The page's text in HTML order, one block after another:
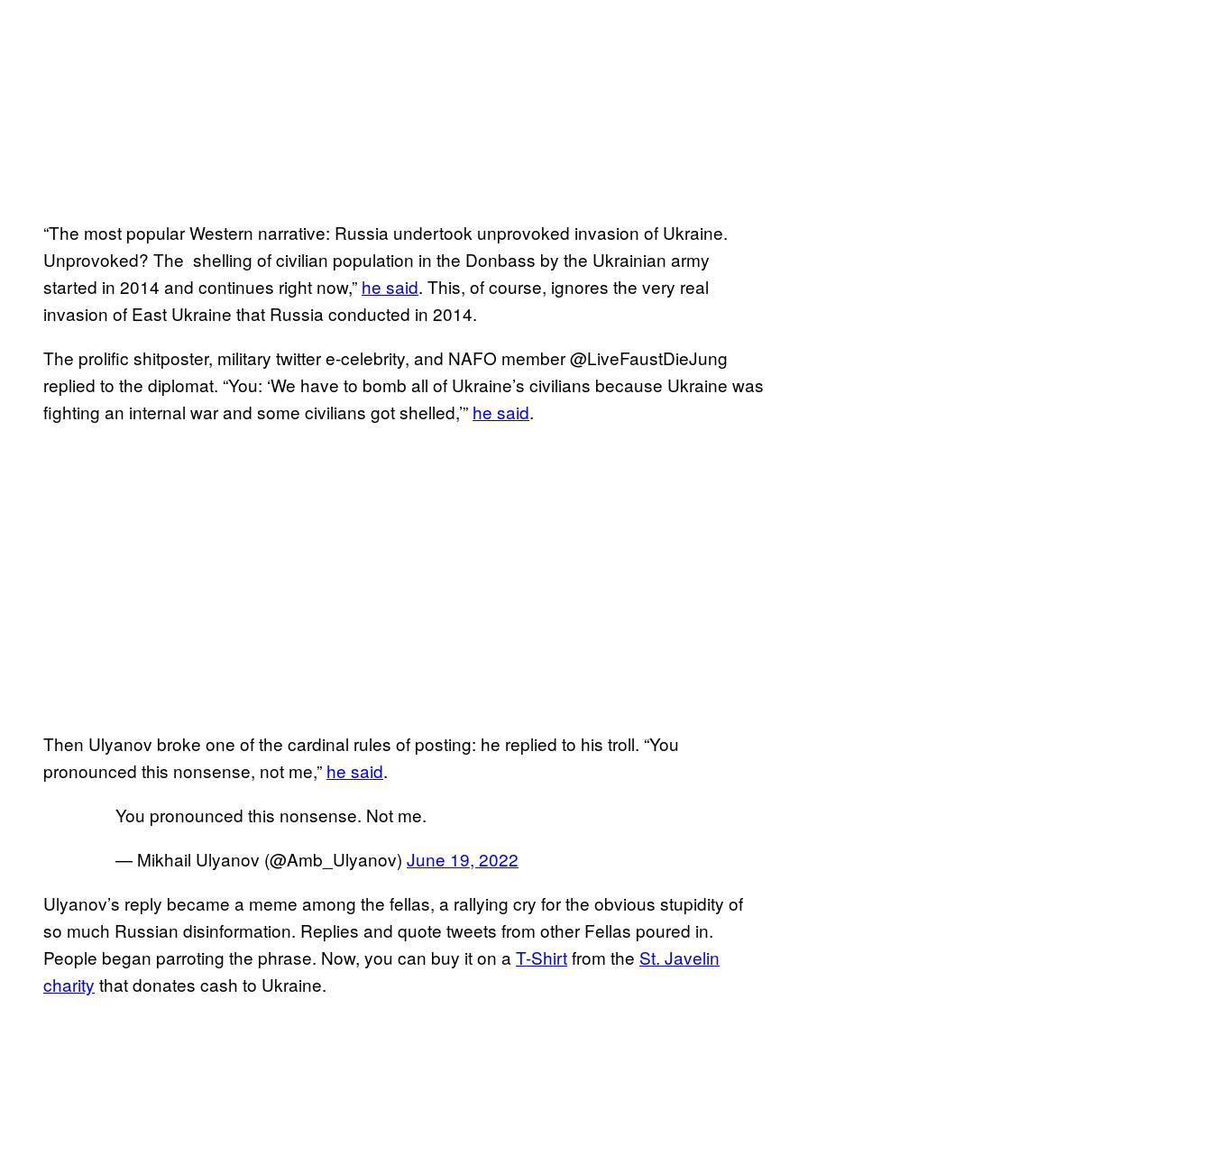
“The most popular Western narrative: Russia undertook unprovoked invasion of Ukraine.
Unprovoked? The shelling of civilian population in the Donbass by the Ukrainian army
started in 2014 and continues right now,” he said. This, of course, ignores the very real
invasion of East Ukraine that Russia conducted in 2014.
The prolific shitposter, military twitter e-celebrity, and NAFO member @LiveFaustDieJung
replied to the diplomat. “You: ‘We have to bomb all of Ukraine’s civilians because Ukraine was
fighting an internal war and some civilians got shelled,’” he said.
Then Ulyanov broke one of the cardinal rules of posting: he replied to his troll. “You
pronounced this nonsense, not me,” he said.
You pronounced this nonsense. Not me.
— Mikhail Ulyanov (@Amb_Ulyanov) June 19, 2022
Ulyanov’s reply became a meme among the fellas, a rallying cry for the obvious stupidity of
so much Russian disinformation. Replies and quote tweets from other Fellas poured in.
People began parroting the phrase. Now, you can buy it on a T-Shirtfrom the St. Javelin
charity that donates cash to Ukraine.